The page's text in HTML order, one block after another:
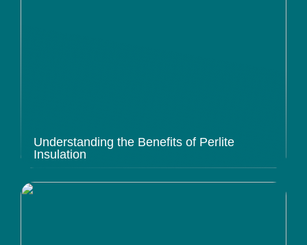
Understanding the Benefits of Perlite
Insulation